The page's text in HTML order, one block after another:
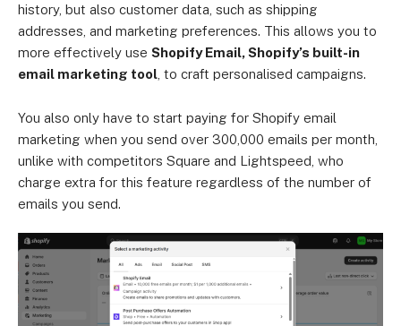
history, but also customer data, such as shipping
addresses, and marketing preferences. This allows you to
more effectively use Shopify Email, Shopify’s built-in
email marketing tool , to craft personalised campaigns.
You also only have to start paying for Shopify email
marketing when you send over 300,000 emails per month,
unlike with competitors Square and Lightspeed, who
charge extra for this feature regardless of the number of
emails you send.